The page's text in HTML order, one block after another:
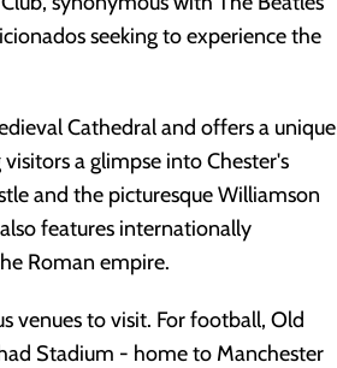
seeking to experience the
Cathedral and offers a unique
a glimpse into Chester's
and the picturesque Williamson
features internationally
Roman empire.
venues to visit. For football, Old
Stadium - home to Manchester